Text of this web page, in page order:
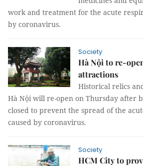
work and treatment for the acute
by coronavirus.
Society
Hà Nội to re-
attractions
Historical relics
Hà Nội will re-open on Thursday after
closed to prevent the spread of the
caused by coronavirus.
Society
HCM City to